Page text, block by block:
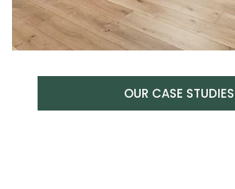
OUR CASE STUDIES